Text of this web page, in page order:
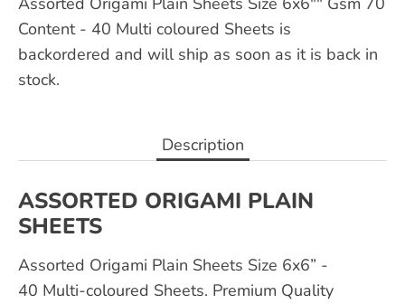
Content - 40 Multi coloured Sheets is
backordered and will ship as soon as it is back in
stock.
Description
ASSORTED ORIGAMI PLAIN
SHEETS
Assorted Origami Plain Sheets Size 6x6” -
40 Multi-coloured Sheets. Premium Quality